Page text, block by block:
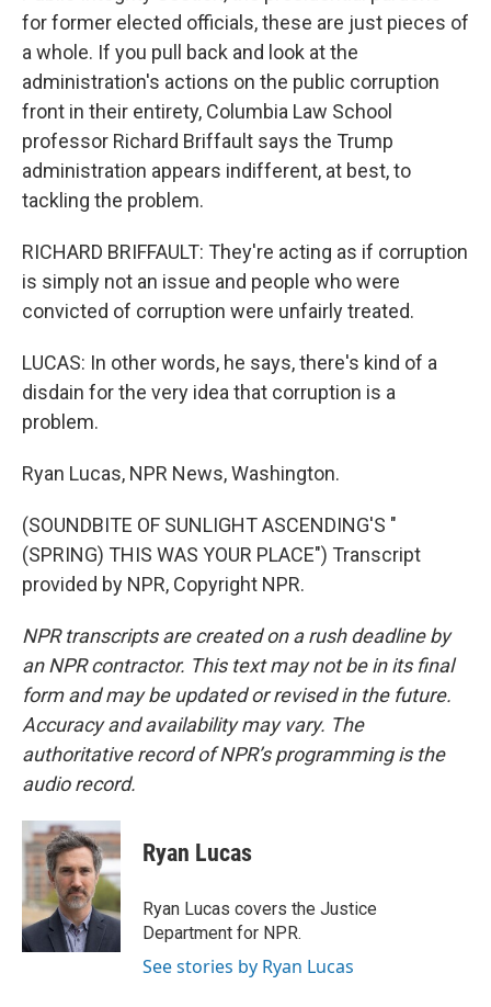
for former elected officials, these are just pieces of
a whole. If you pull back and look at the
administration's actions on the public corruption
front in their entirety, Columbia Law School
professor Richard Briffault says the Trump
administration appears indifferent, at best, to
tackling the problem.
RICHARD BRIFFAULT: They're acting as if corruption
is simply not an issue and people who were
convicted of corruption were unfairly treated.
LUCAS: In other words, he says, there's kind of a
disdain for the very idea that corruption is a
problem.
Ryan Lucas, NPR News, Washington.
(SOUNDBITE OF SUNLIGHT ASCENDING'S "
(SPRING) THIS WAS YOUR PLACE") Transcript
provided by NPR, Copyright NPR.
NPR transcripts are created on a rush deadline by
an NPR contractor. This text may not be in its final
form and may be updated or revised in the future.
Accuracy and availability may vary. The
authoritative record of NPR’s programming is the
audio record.
Ryan Lucas
Ryan Lucas covers the Justice
Department for NPR.
See stories by Ryan Lucas